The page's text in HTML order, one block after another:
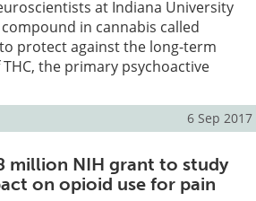
at Indiana University
in cannabis called
protect against the long-term
the primary psychoactive
6 Sep 2017
million NIH grant to study
on opioid use for pain